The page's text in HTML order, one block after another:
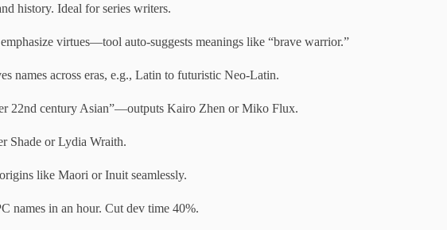
history. Ideal for series writers.
virtues—tool auto-suggests meanings like “brave warrior.”
names across eras, e.g., Latin to futuristic Neo-Latin.
22nd century Asian”—outputs Kairo Zhen or Miko Flux.
Shade or Lydia Wraith.
like Maori or Inuit seamlessly.
names in an hour. Cut dev time 40%.